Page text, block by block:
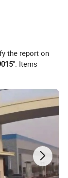
the report on
". Items